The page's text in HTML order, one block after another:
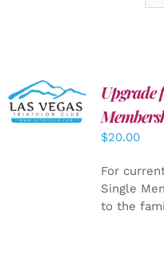
ADD TO
CART
/
DETAILS
Upgrade
$20.00
For
Single
to the